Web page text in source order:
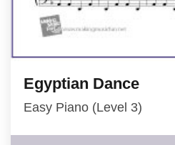
Egyptian Dance
Easy Piano (Level 3)